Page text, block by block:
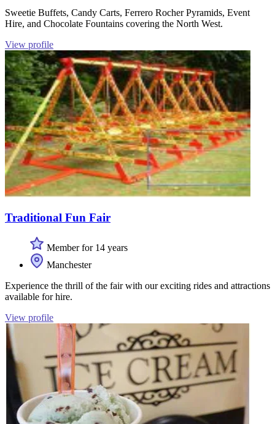
Sweetie Buffets, Candy Carts, Ferrero Rocher Pyramids, Event
Hire, and Chocolate Fountains covering the North West.
View profile
Traditional Fun Fair
Member for 14 years
Manchester
Experience the thrill of the fair with our exciting rides and attractions
available for hire.
View profile